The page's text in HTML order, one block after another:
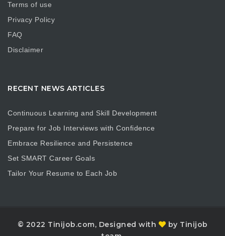
Terms of use
Privacy Policy
FAQ
Disclaimer
RECENT NEWS ARTICLES
Continuous Learning and Skill Development
Prepare for Job Interviews with Confidence
Embrace Resilience and Persistence
Set SMART Career Goals
Tailor Your Resume to Each Job
© 2022 Tinijob.com, Designed with
by Tinijob